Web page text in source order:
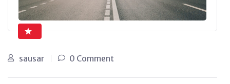
sausar 0 Comment